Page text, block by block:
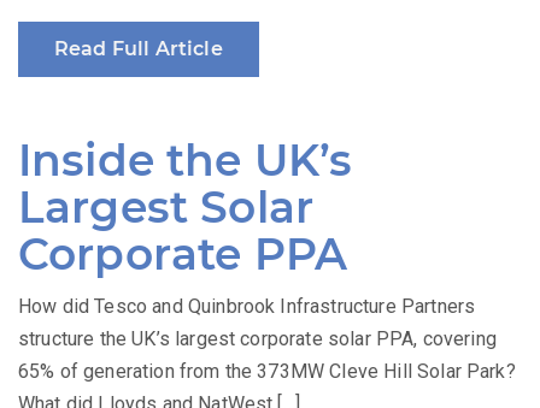
Read Full Article
Inside the UK’s
Largest Solar
Corporate PPA
How did Tesco and Quinbrook Infrastructure Partners
structure the UK’s largest corporate solar PPA, covering
65% of generation from the 373MW Cleve Hill Solar Park?